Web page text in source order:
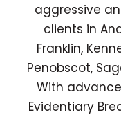
aggressive
clients in
Franklin,
Penobscot,
With
Evidentiary